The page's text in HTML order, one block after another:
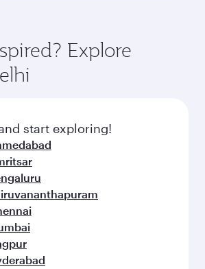
Explore
start exploring!